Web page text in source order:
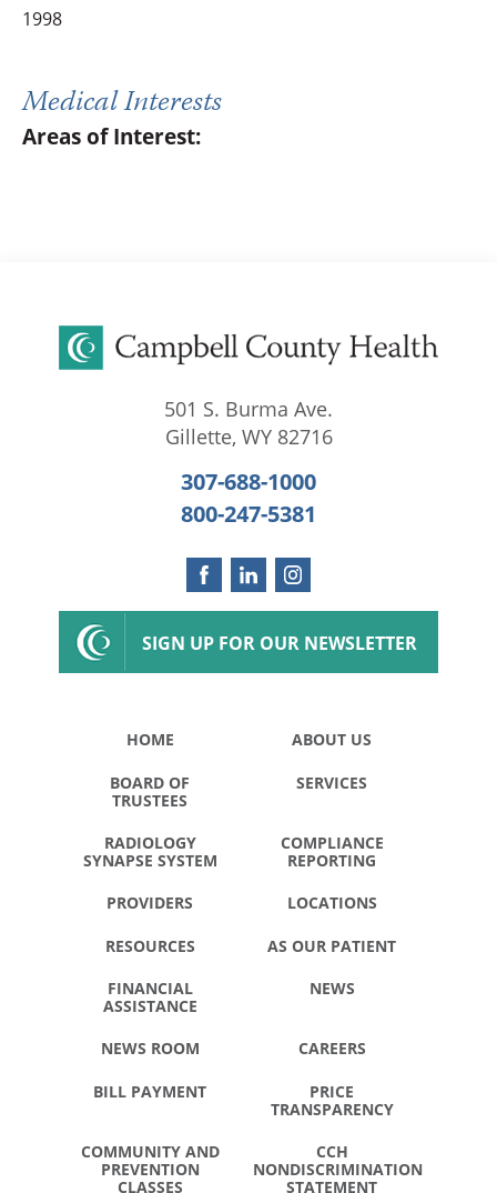
1998
Medical Interests
Areas of Interest:
501 S. Burma Ave.
Gillette, WY 82716
307-688-1000
800-247-5381
SIGN UP FOR OUR NEWSLETTER
HOME ABOUT US
BOARD OF
TRUSTEES
SERVICES
RADIOLOGY
SYNAPSE SYSTEM
COMPLIANCE
REPORTING
PROVIDERS LOCATIONS
RESOURCES AS OUR PATIENT
FINANCIAL
ASSISTANCE
NEWS
NEWS ROOM CAREERS
BILL PAYMENT
PRICE
TRANSPARENCY
COMMUNITY AND
PREVENTION
CLASSES
CCH
NONDISCRIMINATION
STATEMENT